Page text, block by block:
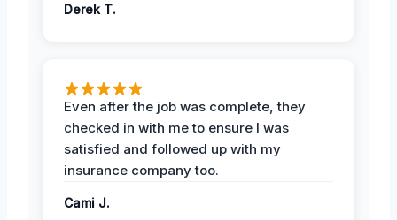
Derek T.
Even after the job was complete, they
checked in with me to ensure I was
satisfied and followed up with my
insurance company too.
Cami J.